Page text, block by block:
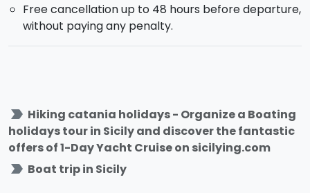
Free cancellation up to 48 hours before departure,
without paying any penalty.
label_important Hiking catania holidays - Organize a Boating
holidays tour in Sicily and discover the fantastic
offers of 1-Day Yacht Cruise on sicilying.com
label_important Boat trip in Sicily